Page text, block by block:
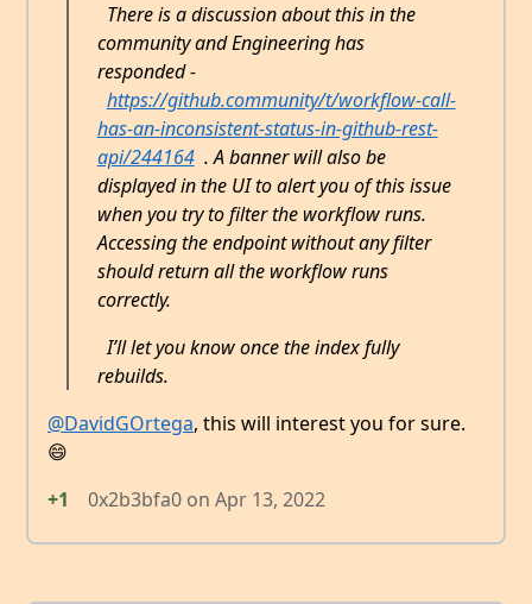
There is a discussion about this in the
community and Engineering has
responded -
https://github.community/t/workflow-call-
has-an-inconsistent-status-in-github-rest-
api/244164 . A banner will also be
displayed in the UI to alert you of this issue
when you try to filter the workflow runs.
Accessing the endpoint without any filter
should return all the workflow runs
correctly.
I’ll let you know once the index fully
rebuilds.
@DavidGOrtega, this will interest you for sure.
😄
+1
0x2b3bfa0 on Apr 13, 2022